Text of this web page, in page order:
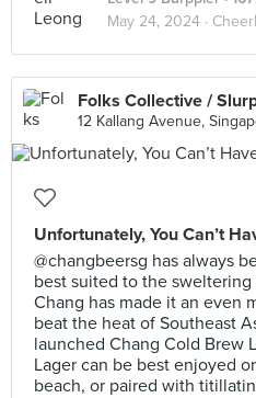
May 24, 2024 ·
Folks Collective /
12 Kallang Avenue,
Unfortunately, You Can’t
@changbeersg has always
best suited to the
Chang has made it an even
beat the heat of Southeast
launched Chang Cold Brew
Lager can be best enjoyed
beach, or paired with